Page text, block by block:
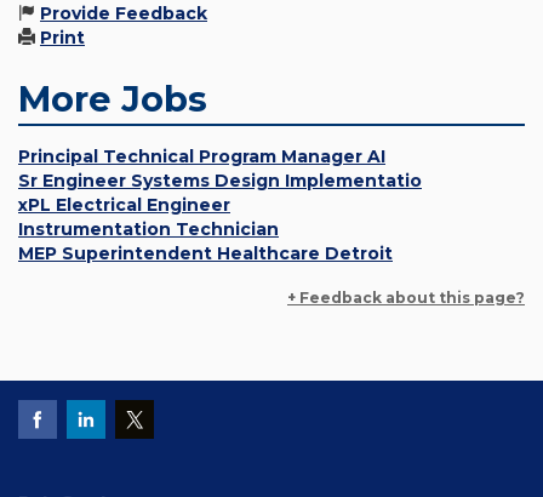
Provide Feedback
Print
More Jobs
Principal Technical Program Manager AI
Sr Engineer Systems Design Implementatio
xPL Electrical Engineer
Instrumentation Technician
MEP Superintendent Healthcare Detroit
+ Feedback about this page?